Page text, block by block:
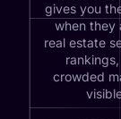
gives you
when they
real estate
rankings,
crowded